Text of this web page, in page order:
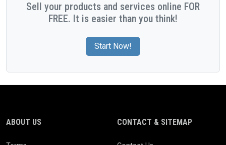
Sell your products and services online FOR
FREE. It is easier than you think!
Start Now!
ABOUT US CONTACT & SITEMAP